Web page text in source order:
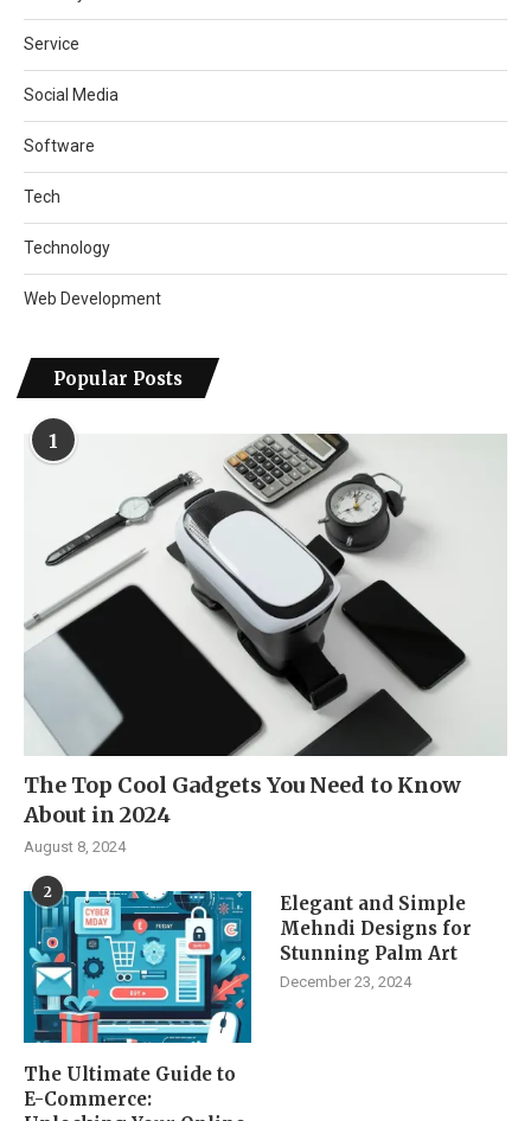
Service
Social Media
Software
Tech
Technology
Web Development
Popular Posts
1
The Top Cool Gadgets You Need to Know
About in 2024
August 8, 2024
2
The Ultimate Guide to
E-Commerce:
Elegant and Simple
Mehndi Designs for
Stunning Palm Art
December 23, 2024